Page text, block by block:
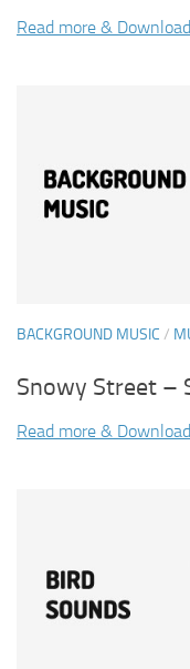
Read more &
BACKGROUND MUSIC /
Snowy Street –
Read more &